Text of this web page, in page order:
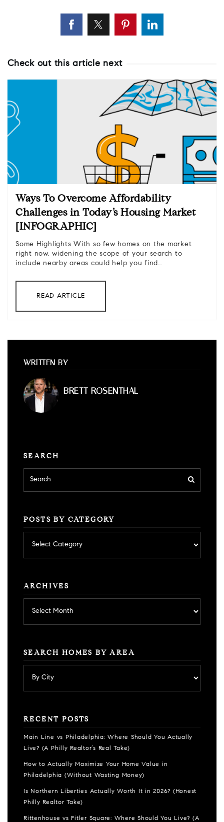
Check out this article next
Ways To Overcome Affordability
Challenges in Today’s Housing Market
[INFOGRAPHIC]
Some Highlights With so few homes on the market
right now, widening the scope of your search to
include nearby areas could help you find…
READ ARTICLE
WRITTEN BY
BRETT ROSENTHAL
SEARCH
POSTS BY CATEGORY
by
category
ARCHIVES
SEARCH HOMES BY AREA
RECENT POSTS
Main Line vs Philadelphia: Where Should You Actually
Live? (A Philly Realtor’s Real Take)
How to Actually Maximize Your Home Value in
Philadelphia (Without Wasting Money)
Is Northern Liberties Actually Worth It in 2026? (Honest
Philly Realtor Take)
Rittenhouse vs Fitler Square: Where Should You Live? (A